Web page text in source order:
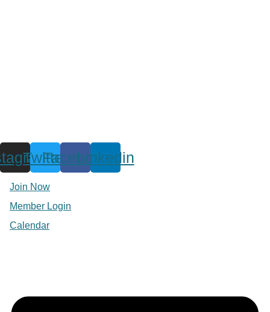
Twitter
Facebook
Linkedin
Join Now
Member Login
Calendar